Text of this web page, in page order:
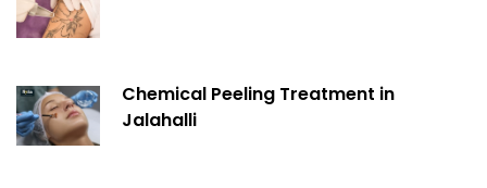
Chemical Peeling Treatment in
Jalahalli